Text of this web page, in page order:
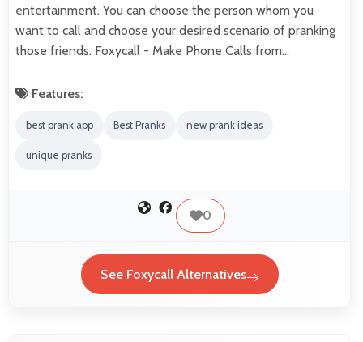
entertainment. You can choose the person whom you
want to call and choose your desired scenario of pranking
those friends. Foxycall - Make Phone Calls from…
Features:
best prank app Best Pranks new prank ideas
unique pranks
0
See Foxycall Alternatives